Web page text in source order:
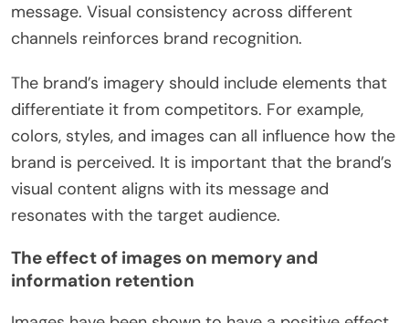
message. Visual consistency across different
channels reinforces brand recognition.
The brand’s imagery should include elements that
differentiate it from competitors. For example,
colors, styles, and images can all influence how the
brand is perceived. It is important that the brand’s
visual content aligns with its message and
resonates with the target audience.
The effect of images on memory and
information retention